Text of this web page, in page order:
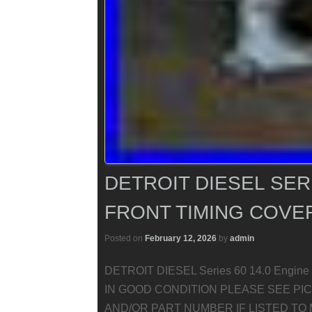
DETROIT DIESEL
FRONT TIMING
Posted on February 12, 2026 by admin
DETROIT DIESEL Series 60 14.0
IN GOOD CONDITION PLEASE SEE
AND/OR PART NUMBER IF LISTED